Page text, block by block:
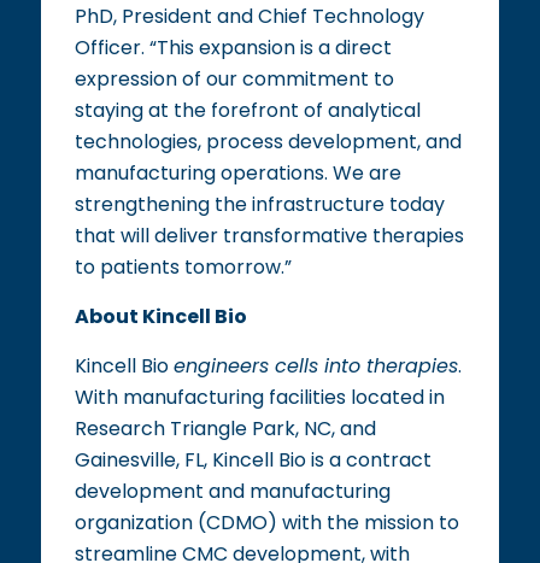
PhD, President and Chief Technology
Officer. “This expansion is a direct
expression of our commitment to
staying at the forefront of analytical
technologies, process development, and
manufacturing operations. We are
strengthening the infrastructure today
that will deliver transformative therapies
to patients tomorrow.”
About Kincell Bio
Kincell Bioengineers cells into therapies.
With manufacturing facilities located in
Research Triangle Park, NC, and
Gainesville, FL, Kincell Bio is a contract
development and manufacturing
organization (CDMO) with the mission to
streamline CMC development, with